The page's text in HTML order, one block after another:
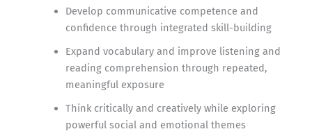
Develop communicative competence and
confidence through integrated skill-building
Expand vocabulary and improve listening and
reading comprehension through repeated,
meaningful exposure
Think critically and creatively while exploring
powerful social and emotional themes